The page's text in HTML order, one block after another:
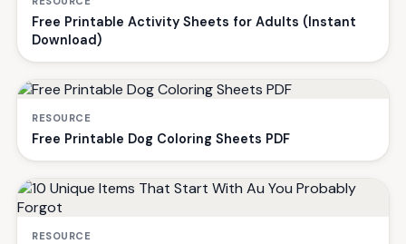
Free Printable Activity Sheets for Adults (Instant
Download)
RESOURCE
Free Printable Dog Coloring Sheets PDF
RESOURCE